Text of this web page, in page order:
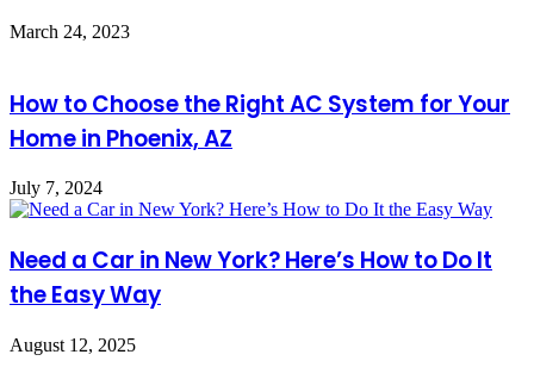
March 24, 2023
How to Choose the Right AC System for Your
Home in Phoenix, AZ
July 7, 2024
Need a Car in New York? Here’s How to Do It
the Easy Way
August 12, 2025